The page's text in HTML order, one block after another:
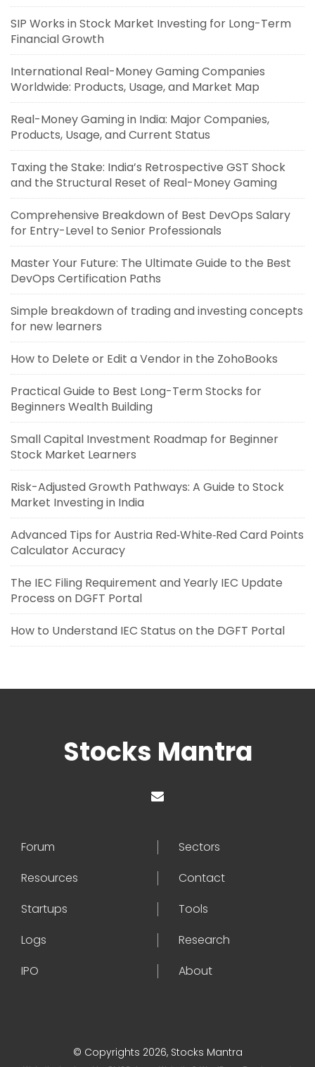
SIP Works in Stock Market Investing for Long-Term
Financial Growth
International Real-Money Gaming Companies
Worldwide: Products, Usage, and Market Map
Real-Money Gaming in India: Major Companies,
Products, Usage, and Current Status
Taxing the Stake: India’s Retrospective GST Shock
and the Structural Reset of Real-Money Gaming
Comprehensive Breakdown of Best DevOps Salary
for Entry-Level to Senior Professionals
Master Your Future: The Ultimate Guide to the Best
DevOps Certification Paths
Simple breakdown of trading and investing concepts
for new learners
How to Delete or Edit a Vendor in the ZohoBooks
Practical Guide to Best Long-Term Stocks for
Beginners Wealth Building
Small Capital Investment Roadmap for Beginner
Stock Market Learners
Risk-Adjusted Growth Pathways: A Guide to Stock
Market Investing in India
Advanced Tips for Austria Red‑White‑Red Card Points
Calculator Accuracy
The IEC Filing Requirement and Yearly IEC Update
Process on DGFT Portal
How to Understand IEC Status on the DGFT Portal
Stocks Mantra
Forum
Sectors
Resources
Contact
Startups
Tools
Logs
Research
IPO
About
© Copyrights 2026, Stocks Mantra